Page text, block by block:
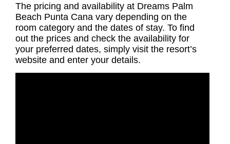
The pricing and availability at Dreams Palm
Beach Punta Cana vary depending on the
room category and the dates of stay. To find
out the prices and check the availability for
your preferred dates, simply visit the resort’s
website and enter your details.